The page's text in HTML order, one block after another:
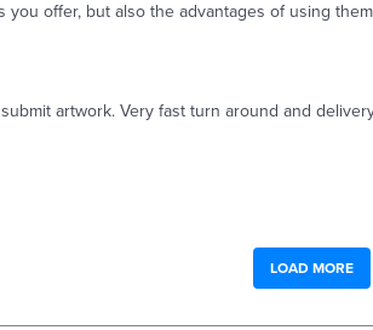
offer, but also the advantages of using
artwork. Very fast turn around and
LOAD MORE